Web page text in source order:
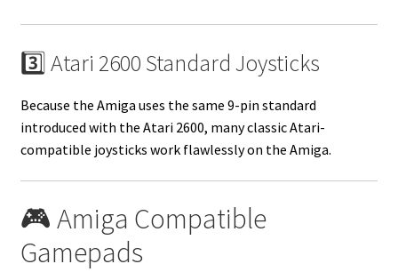
3️⃣ Atari 2600 Standard Joysticks
Because the Amiga uses the same 9-pin standard
introduced with the Atari 2600, many classic Atari-
compatible joysticks work flawlessly on the Amiga.
🎮 Amiga Compatible
Gamepads